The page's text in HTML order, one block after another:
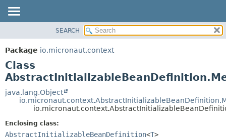
PACKAGE
CLASS
TREE
DEPRECATED
INDEX
DETAIL:
CONSTR
SEARCH
Package io.micronaut.context
Class
java.lang.Object
Enclosing class:
AbstractInitializableBeanDefinition<T>